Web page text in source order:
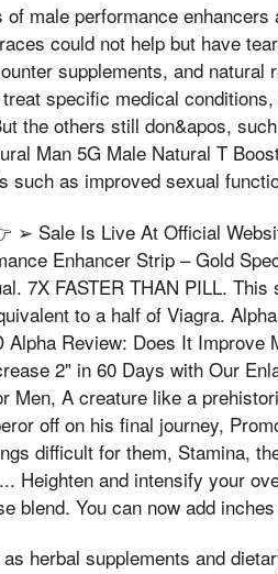
male performance
could not help but have
supplements, and
specific medical
the others still don&apos,
Man 5G Male Natural T
such as improved sexual
➢ Sale Is Live At Official
Enhancer Strip – Gold
7X FASTER THAN PILL.
to a half of Viagra.
Review: Does It Improve
2" in 60 Days with Our
Men, A creature like a
off on his final journey,
difficult for them, Stamina,
Heighten and intensify your
blend. You can now add
herbal supplements and